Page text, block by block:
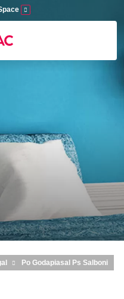
Po Godapiasal Ps Salboni